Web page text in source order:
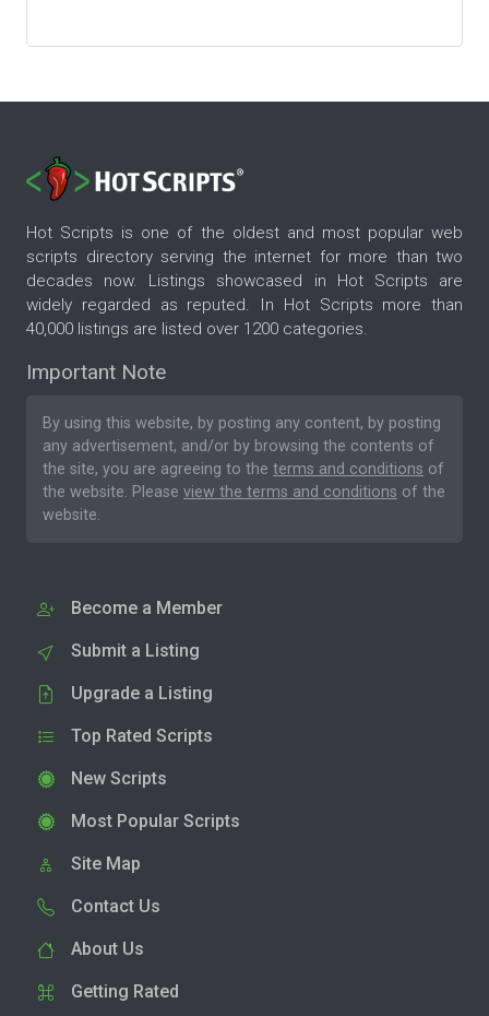
Hot Scripts is one of the oldest and most popular web
scripts directory serving the internet for more than two
decades now. Listings showcased in Hot Scripts are
widely regarded as reputed. In Hot Scripts more than
40,000 listings are listed over 1200 categories.
Important Note
By using this website, by posting any content, by posting
any advertisement, and/or by browsing the contents of
the site, you are agreeing to the terms and conditions of
the website. Please view the terms and conditions of the
website.
Become a Member
Submit a Listing
Upgrade a Listing
Top Rated Scripts
New Scripts
Most Popular Scripts
Site Map
Contact Us
About Us
Getting Rated